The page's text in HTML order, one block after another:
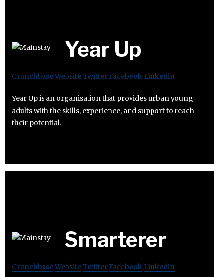
Year Up
CrunchbaseWebsiteTwitter Facebook Linkedin
Year Up is an organisation that provides urban young
adults with the skills, experience, and support to reach
their potential.
Smarterer
CrunchbaseWebsiteTwitter Facebook Linkedin